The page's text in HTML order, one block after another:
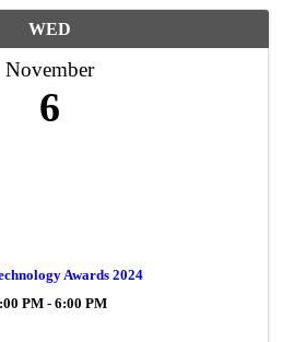
WED
November
6
Awards 2024
PM - 6:00 PM